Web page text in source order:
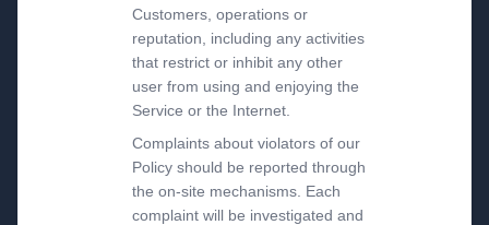
Customers, operations or
reputation, including any activities
that restrict or inhibit any other
user from using and enjoying the
Service or the Internet.
Complaints about violators of our
Policy should be reported through
the on-site mechanisms. Each
complaint will be investigated and